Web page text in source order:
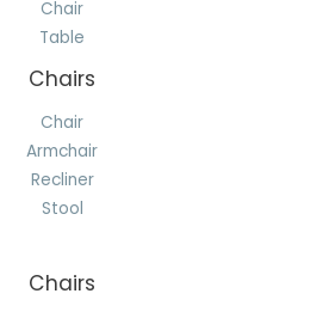
Chair
Table
Chairs
Chair
Armchair
Recliner
Stool
Chairs